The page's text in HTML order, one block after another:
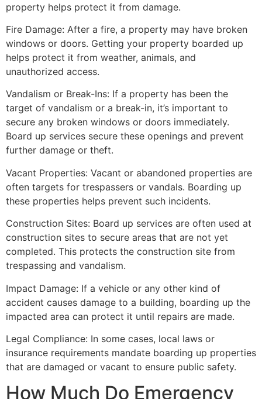
property helps protect it from damage.
Fire Damage: After a fire, a property may have broken
windows or doors. Getting your property boarded up
helps protect it from weather, animals, and
unauthorized access.
Vandalism or Break-Ins: If a property has been the
target of vandalism or a break-in, it’s important to
secure any broken windows or doors immediately.
Board up services secure these openings and prevent
further damage or theft.
Vacant Properties: Vacant or abandoned properties are
often targets for trespassers or vandals. Boarding up
these properties helps prevent such incidents.
Construction Sites: Board up services are often used at
construction sites to secure areas that are not yet
completed. This protects the construction site from
trespassing and vandalism.
Impact Damage: If a vehicle or any other kind of
accident causes damage to a building, boarding up the
impacted area can protect it until repairs are made.
Legal Compliance: In some cases, local laws or
insurance requirements mandate boarding up properties
that are damaged or vacant to ensure public safety.
How Much Do Emergency